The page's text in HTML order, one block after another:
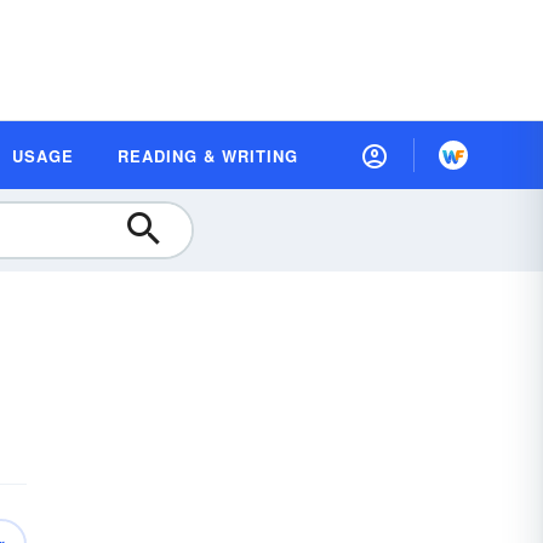
USAGE READING & WRITING